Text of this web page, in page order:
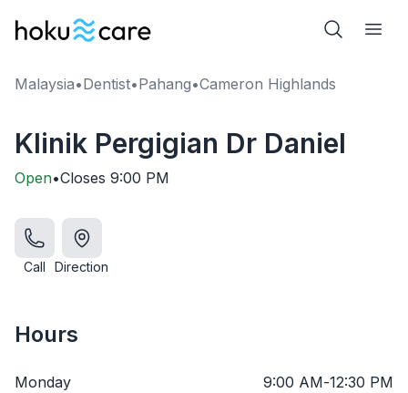
Malaysia•Dentist•Pahang•Cameron Highlands
Klinik Pergigian Dr Daniel
Open•Closes 9:00 PM
Call Direction
Hours
Monday 9:00 AM-12:30 PM